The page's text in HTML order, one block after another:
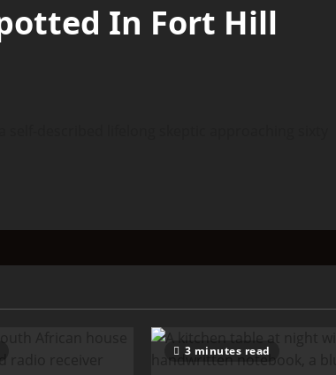
In Fort Hill
3 minutes read